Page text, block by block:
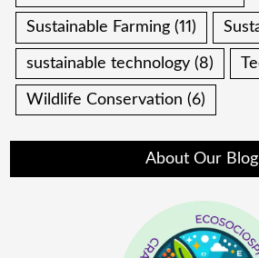
Sustainable Farming (11)
sustainable technology (8)
Wildlife Conservation (6)
About Our